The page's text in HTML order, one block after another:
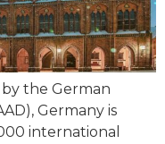
the German
Germany is
international